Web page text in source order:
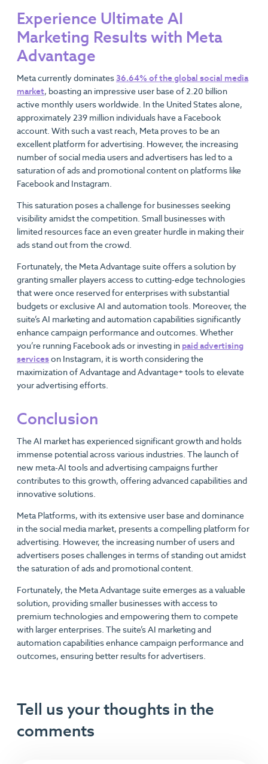
Experience Ultimate AI
Marketing Results with Meta
Advantage
Meta currently dominates36.64% of the global social media
market, boasting an impressive user base of 2.20 billion
active monthly users worldwide. In the United States alone,
approximately 239 million individuals have a Facebook
account. With such a vast reach, Meta proves to be an
excellent platform for advertising. However, the increasing
number of social media users and advertisers has led to a
saturation of ads and promotional content on platforms like
Facebook and Instagram.
This saturation poses a challenge for businesses seeking
visibility amidst the competition. Small businesses with
limited resources face an even greater hurdle in making their
ads stand out from the crowd.
Fortunately, the Meta Advantage suite offers a solution by
granting smaller players access to cutting-edge technologies
that were once reserved for enterprises with substantial
budgets or exclusive AI and automation tools. Moreover, the
suite’s AI marketing and automation capabilities significantly
enhance campaign performance and outcomes. Whether
you’re running Facebook ads or investing in paid advertising
serviceson Instagram, it is worth considering the
maximization of Advantage and Advantage+ tools to elevate
your advertising efforts.
Conclusion
The AI market has experienced significant growth and holds
immense potential across various industries. The launch of
new meta-AI tools and advertising campaigns further
contributes to this growth, offering advanced capabilities and
innovative solutions.
Meta Platforms, with its extensive user base and dominance
in the social media market, presents a compelling platform for
advertising. However, the increasing number of users and
advertisers poses challenges in terms of standing out amidst
the saturation of ads and promotional content.
Fortunately, the Meta Advantage suite emerges as a valuable
solution, providing smaller businesses with access to
premium technologies and empowering them to compete
with larger enterprises. The suite’s AI marketing and
automation capabilities enhance campaign performance and
outcomes, ensuring better results for advertisers.
Tell us your thoughts in the
comments